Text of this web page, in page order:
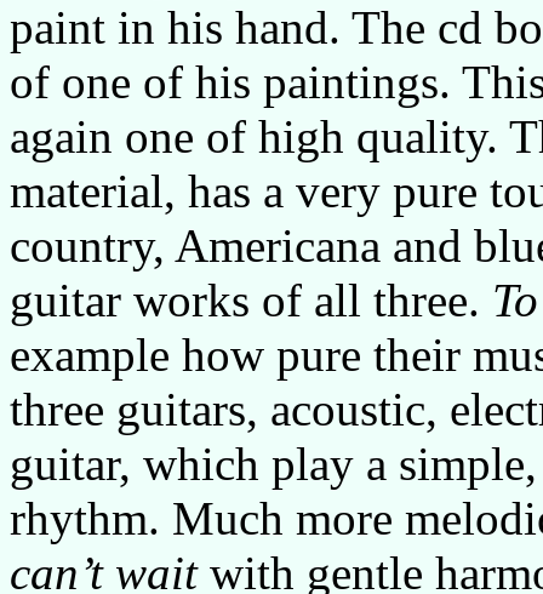
paint in his hand. The cd
of one of his paintings.
again one of high quality.
material, has a very pure
country, Americana and
guitar works of all three.
example how pure their
three guitars, acoustic,
guitar, which play a
rhythm. Much more
can’t waitwith gentle